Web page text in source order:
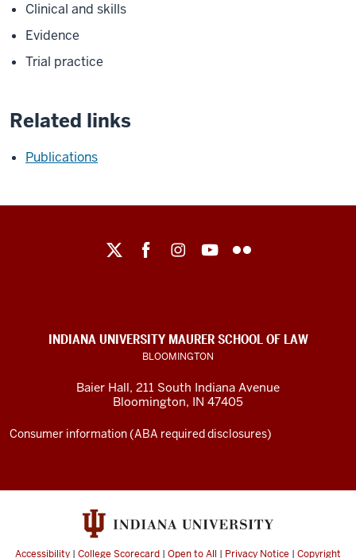
Clinical and skills
Evidence
Trial practice
Related links
Publications
social
channels
INDIANA UNIVERSITY MAURER SCHOOL OF LAW
BLOOMINGTON
Baier Hall, 211 South Indiana Avenue
Bloomington, IN 47405
Consumer information (ABA required disclosures)
Accessibility | College Scorecard | Open to All | Privacy Notice | Copyright